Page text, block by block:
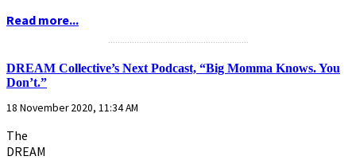
Read more...
DREAM Collective’s Next Podcast, “Big Momma Knows. You
Don’t.”
18 November 2020, 11:34 AM
The
DREAM